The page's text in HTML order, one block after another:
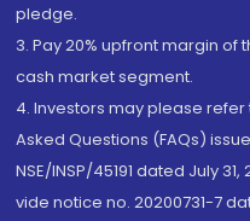
pledge.
3. Pay 20% upfront margin
cash market segment.
4. Investors may please
Asked Questions (FAQs)
NSE/INSP/45191 dated July
vide notice no. 20200731-7